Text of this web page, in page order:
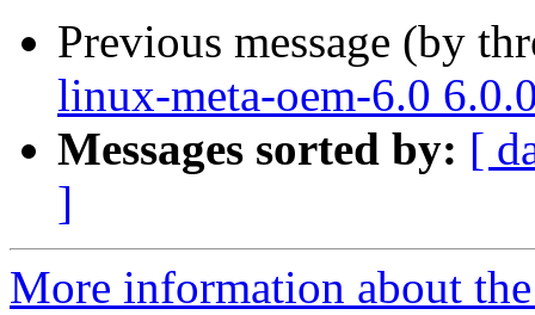
Previous message (by
linux-meta-oem-6.0
Messages sorted by: [
]
More information about